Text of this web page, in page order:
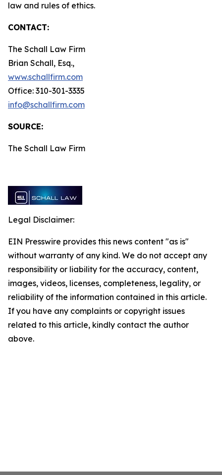
law and rules of ethics.
CONTACT:
The Schall Law Firm
Brian Schall, Esq.,
www.schallfirm.com
Office: 310-301-3335
info@schallfirm.com
SOURCE:
The Schall Law Firm
Legal Disclaimer:
EIN Presswire provides this news content "as is"
without warranty of any kind. We do not accept any
responsibility or liability for the accuracy, content,
images, videos, licenses, completeness, legality, or
reliability of the information contained in this article.
If you have any complaints or copyright issues
related to this article, kindly contact the author
above.